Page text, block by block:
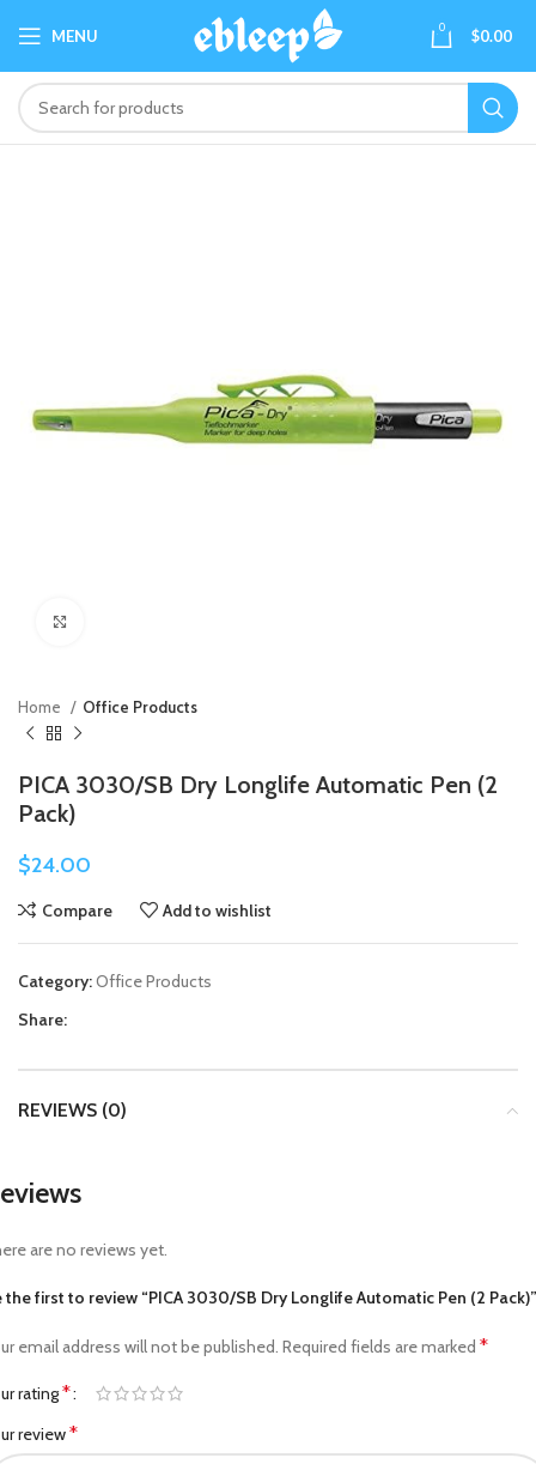
MENU 0 $0.00
Home Office Products
PICA 3030/SB Dry Longlife Automatic Pen (2
Pack)
$24.00
Compare Add to wishlist
Category:Office Products
Share:
REVIEWS (0)
are no reviews yet.
the first to review “PICA 3030/SB Dry Longlife Automatic Pen (2 Pack)”
email address will not be published. Required fields are marked *
rating*
review*